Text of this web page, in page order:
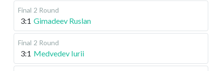
Final 2 Round
3:1 Gimadeev Ruslan
Final 2 Round
3:1 Medvedev Iurii